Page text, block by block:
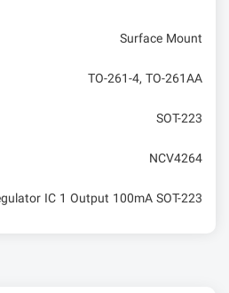
Surface Mount
TO-261-4, TO-261AA
SOT-223
NCV4264
IC 1 Output 100mA SOT-223